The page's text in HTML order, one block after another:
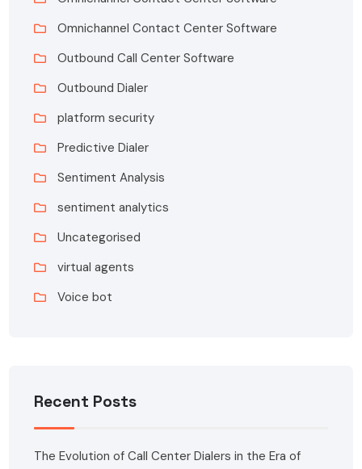
Omnichannel Contact Center Software
Outbound Call Center Software
Outbound Dialer
platform security
Predictive Dialer
Sentiment Analysis
sentiment analytics
Uncategorised
virtual agents
Voice bot
Recent Posts
The Evolution of Call Center Dialers in the Era of